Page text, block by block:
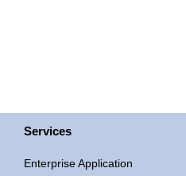
Services
Enterprise Application